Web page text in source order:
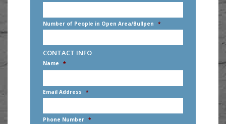
Number of People in Open Area/Bullpen *
CONTACT INFO
Name
*
Email Address *
Phone Number *